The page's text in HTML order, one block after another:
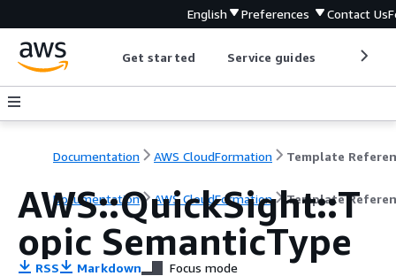
English Preferences Contact Us
Get started Service guides
Documentation AWS CloudFormation Template
Documentation AWS CloudFormation Template
AWS::QuickSight::T
opic SemanticType
RSS Markdown Focus mode